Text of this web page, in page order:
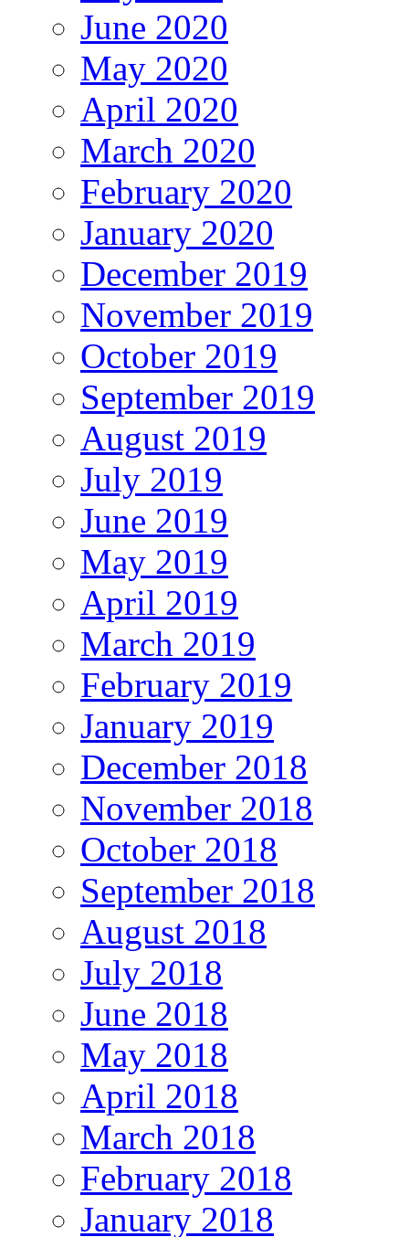
June 2020
May 2020
April 2020
March 2020
February 2020
January 2020
December 2019
November 2019
October 2019
September 2019
August 2019
July 2019
June 2019
May 2019
April 2019
March 2019
February 2019
January 2019
December 2018
November 2018
October 2018
September 2018
August 2018
July 2018
June 2018
May 2018
April 2018
March 2018
February 2018
January 2018